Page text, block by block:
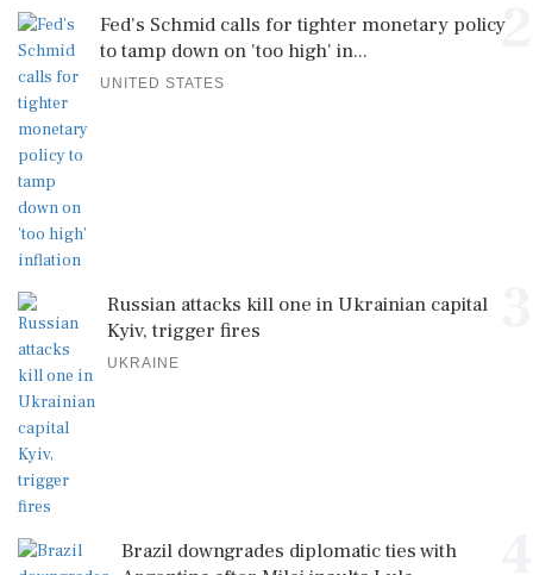
2
Fed's Schmid calls for tighter monetary policy
to tamp down on 'too high' in...
UNITED STATES
Russian attacks kill one in Ukrainian capital
Kyiv, trigger fires
UKRAINE
Brazil downgrades diplomatic ties with